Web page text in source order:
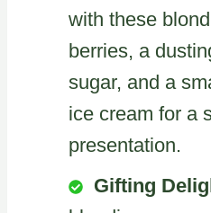
with these
berries, a
sugar, and a
ice cream for a
presentation.
Gifting